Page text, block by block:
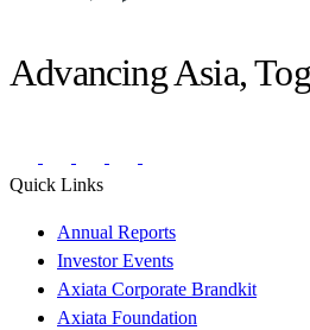
Advancing Asia,
Quick Links
Annual Reports
Investor Events
Axiata Corporate Brandkit
Axiata Foundation